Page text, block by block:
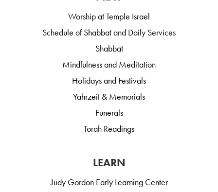
Worship at Temple Israel
Schedule of Shabbat and Daily Services
Shabbat
Mindfulness and Meditation
Holidays and Festivals
Yahrzeit & Memorials
Funerals
Torah Readings
LEARN
Judy Gordon Early Learning Center